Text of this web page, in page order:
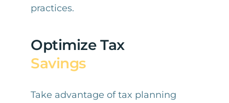
practices.
Optimize Tax
Savings
Take advantage of tax planning